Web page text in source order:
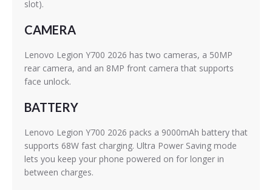
slot).
CAMERA
Lenovo Legion Y700 2026 has two cameras, a 50MP
rear camera, and an 8MP front camera that supports
face unlock.
BATTERY
Lenovo Legion Y700 2026 packs a 9000mAh battery that
supports 68W fast charging. Ultra Power Saving mode
lets you keep your phone powered on for longer in
between charges.